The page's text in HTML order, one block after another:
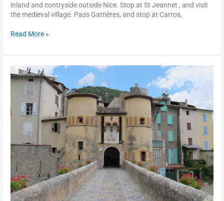
inland and contryside outside Nice. Stop at St Jeannet , and visit
the medieval village. Pass Gattières, and stop at Carros,
Read More »
The
typical
des
Pignes
Entrevaux
and
Valberg